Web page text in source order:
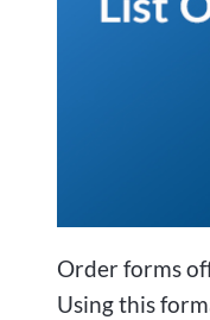
Order forms
Using this